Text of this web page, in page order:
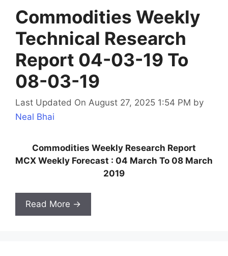
Commodities Weekly
Technical Research
Report 04-03-19 To
08-03-19
Last Updated On August 27, 2025 1:54 PM by
Neal Bhai
Commodities Weekly Research Report
MCX Weekly Forecast : 04 March To 08 March
2019
Read More →